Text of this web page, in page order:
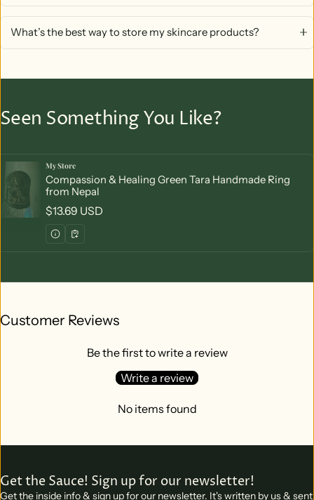
What’s the best way to store my skincare products?
Seen Something You Like?
Vendor:
My Store
Compassion & Healing Green Tara Handmade Ring
from Nepal
Regular price
$13.69 USD
Customer Reviews
Be the first to write a review
Write a review
No items found
Get the Sauce! Sign up for our newsletter!
Get the inside info & sign up for our newsletter. It's written by us & sent